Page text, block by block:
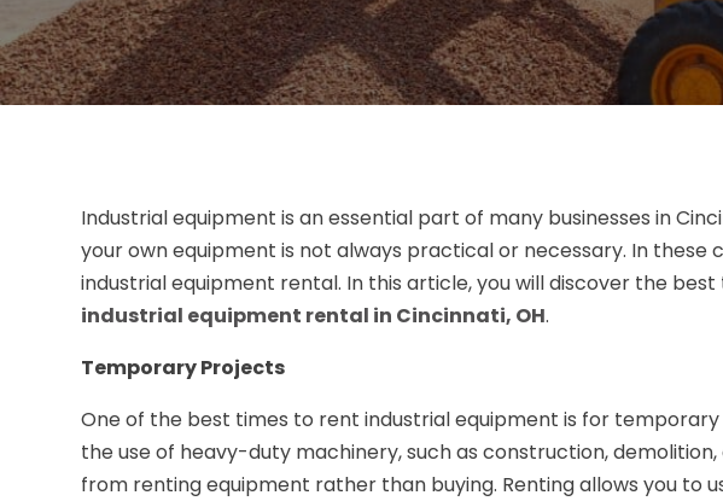
Industrial equipment is an essential part of many businesses in
your own equipment is not always practical or necessary. In these
industrial equipment rental. In this article, you will discover the
industrial equipment rental in Cincinnati, OH.
Temporary Projects
One of the best times to rent industrial equipment is for
the use of heavy-duty machinery, such as construction,
from renting equipment rather than buying. Renting allows you to